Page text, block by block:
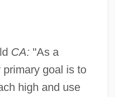
CA: "As a
goal is to
high and use